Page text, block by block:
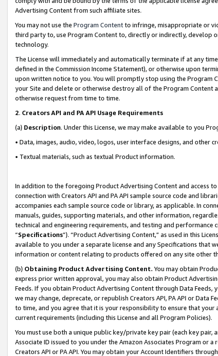
Advertising Content from such affiliate sites.
You may not use the Program Contentto infringe, misappropriate or
third party to, use Program Content to, directly or indirectly, develop
technology.
The License will immediately and automatically terminate if at any
defined in the Commission Income Statement), or otherwise upon
upon written notice to you. You will promptly stop using the Program
your Site and delete or otherwise destroy all of the Program Content
otherwise request from time to time.
2. Creators API and PA API Usage Requirements
(a) Description. Under this License, we may make available to you
• Data, images, audio, video, logos, user interface designs, and other
• Textual materials, such as textual Product information.
In addition to the foregoing Product Advertising Content and access
connection with Creators API and PA API sample source code and
accompanies each sample source code or library, as applicable. In
manuals, guides, supporting materials, and other information,
technical and engineering requirements, and testing and
“Specifications”). “Product Advertising Content,” as used in this
available to you under a separate license and any Specifications that
information or content relating to products offered on any site other
(b) Obtaining Product Advertising Content. You may obtain
express prior written approval, you may also obtain Product
Feeds. If you obtain Product Advertising Content through Data Feeds,
we may change, deprecate, or republish Creators API, PA API or Data
to time, and you agree that it is your responsibility to ensure that your
current requirements (including this License and all Program Policies).
You must use both a unique public key/private key pair (each key pair,
Associate ID issued to you under the Amazon Associates Program or
Creators API or PA API. You may obtain your Account Identifiers